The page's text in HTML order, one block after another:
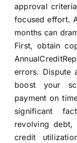
approval
focused effort.
months can
First, obtain
errors. Dispute
boost your
payment on
significant
revolving
credit